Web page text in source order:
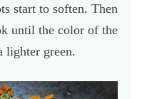
start to soften. Then
until the color of the
lighter green.